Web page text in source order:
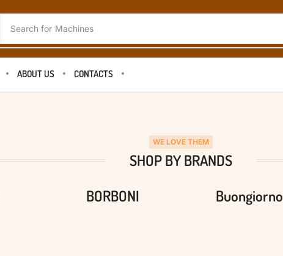
Search for Machines
ABOUT US CONTACTS
WE LOVE THEM
SHOP BY BRANDS
BORBONI Buongiorno